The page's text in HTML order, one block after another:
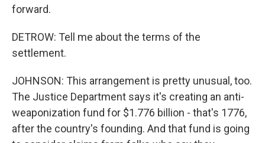
forward.
DETROW: Tell me about the terms of the
settlement.
JOHNSON: This arrangement is pretty unusual, too.
The Justice Department says it's creating an anti-
weaponization fund for $1.776 billion - that's 1776,
after the country's founding. And that fund is going